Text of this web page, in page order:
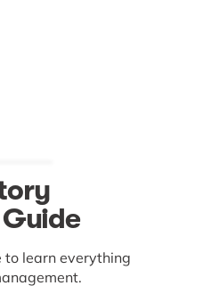
to learn everything